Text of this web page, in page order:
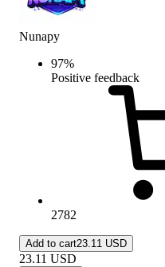
Nunapy
97%
Positive feedback
2782
Add to cart23.11 USD
23.11 USD